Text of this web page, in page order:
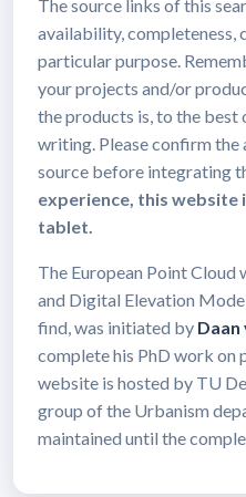
The source links of this
availability, completeness,
particular purpose.
your projects and/or
the products is, to the
writing. Please confirm
source before integrating
experience, this website
tablet.
The European Point Cloud
and Digital Elevation
find, was initiated by Daan
complete his PhD work on
website is hosted by TU
group of the Urbanism
maintained until the